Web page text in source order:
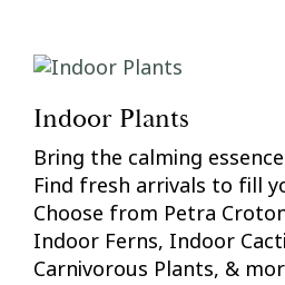
Indoor Plants
Bring the calming
Find fresh arrivals to fill
Choose from Petra
Indoor Ferns, Indoor
Carnivorous Plants, &